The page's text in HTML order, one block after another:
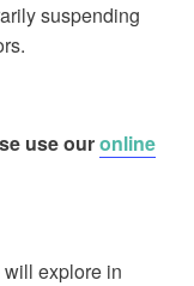
suspending
use ouronline
explore in